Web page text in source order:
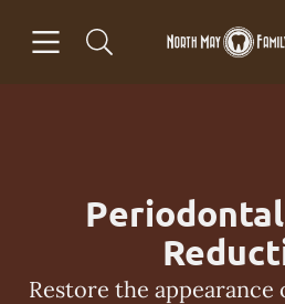
Go to Home
Restore the